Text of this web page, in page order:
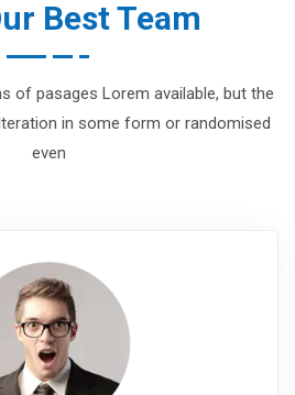
Best Team
of pasages Lorem available, but the
in some form or randomised
even